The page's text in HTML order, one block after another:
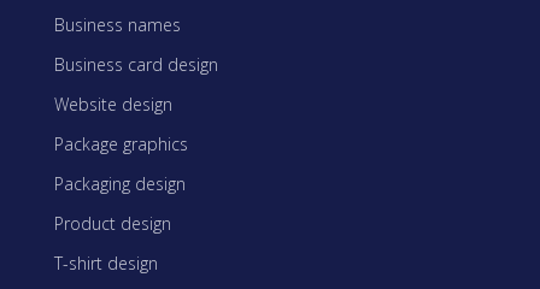
Business names
Business card design
Website design
Package graphics
Packaging design
Product design
T-shirt design